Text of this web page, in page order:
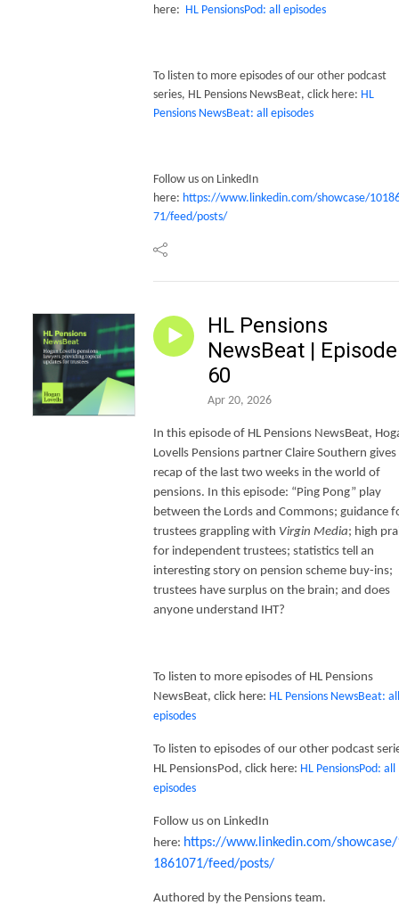
here: HL PensionsPod: all episodes
To listen to more episodes of our other podcast
series, HL Pensions NewsBeat, click here: HL
Pensions NewsBeat: all episodes
Follow us on LinkedIn
here: https://www.linkedin.com/showcase/
71/feed/posts/
HL Pensions
NewsBeat | Episode
60
Apr 20, 2026
In this episode of HL Pensions NewsBeat,
Lovells Pensions partner Claire Southern gives
recap of the last two weeks in the world of
pensions. In this episode: “Ping Pong” play
between the Lords and Commons; guidance
trustees grappling with Virgin Media; high
for independent trustees; statistics tell an
interesting story on pension scheme buy-ins;
trustees have surplus on the brain; and does
anyone understand IHT?
To listen to more episodes of HL Pensions
NewsBeat, click here: HL Pensions NewsBeat: all
episodes
To listen to episodes of our other podcast
HL PensionsPod, click here: HL PensionsPod: all
episodes
Follow us on LinkedIn
here: https://www.linkedin.com/
1861071/feed/posts/
Authored by the Pensions team.